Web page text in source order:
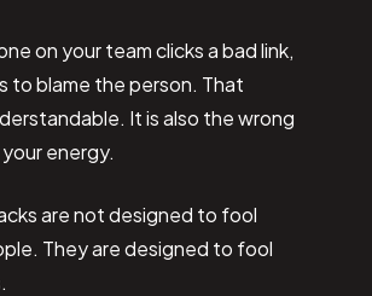
on your team clicks a bad link,
to blame the person. That
It is also the wrong
energy.
are not designed to fool
They are designed to fool